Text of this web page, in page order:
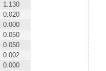
1.130
0.020
0.000
0.050
0.050
0.002
0.000